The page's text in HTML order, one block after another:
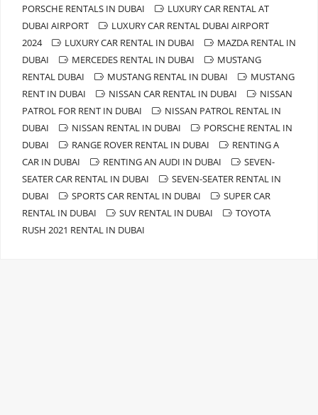
PORSCHE RENTALS IN DUBAI
LUXURY CAR RENTAL AT
DUBAI AIRPORT
LUXURY CAR RENTAL DUBAI AIRPORT
2024
LUXURY CAR RENTAL IN DUBAI
MAZDA RENTAL IN
DUBAI
MERCEDES RENTAL IN DUBAI
MUSTANG
RENTAL DUBAI
MUSTANG RENTAL IN DUBAI
MUSTANG
RENT IN DUBAI
NISSAN CAR RENTAL IN DUBAI
NISSAN
PATROL FOR RENT IN DUBAI
NISSAN PATROL RENTAL IN
DUBAI
NISSAN RENTAL IN DUBAI
PORSCHE RENTAL IN
DUBAI
RANGE ROVER RENTAL IN DUBAI
RENTING A
CAR IN DUBAI
RENTING AN AUDI IN DUBAI
SEVEN-
SEATER CAR RENTAL IN DUBAI
SEVEN-SEATER RENTAL IN
DUBAI
SPORTS CAR RENTAL IN DUBAI
SUPER CAR
RENTAL IN DUBAI
SUV RENTAL IN DUBAI
TOYOTA
RUSH 2021 RENTAL IN DUBAI